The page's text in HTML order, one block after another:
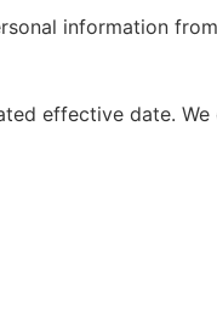
information
effective date.